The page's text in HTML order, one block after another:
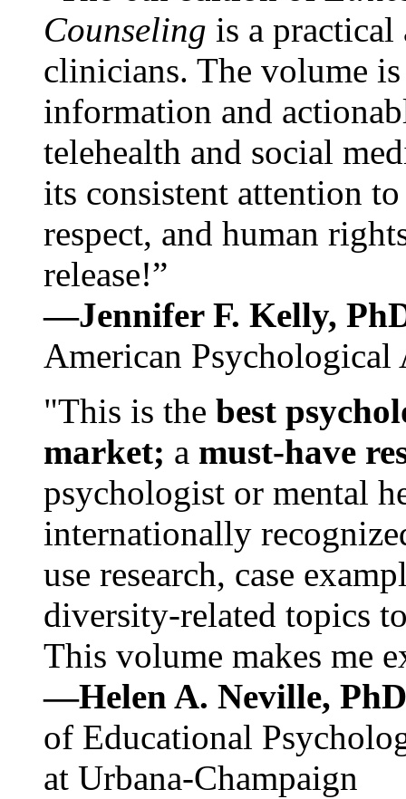
Counseling is a practical
clinicians. The volume
information and
telehealth and social
its consistent attention
respect, and human
release!”
—Jennifer F. Kelly,
American Psychological
"This is the best
market; a must-have
psychologist or mental
internationally
use research, case
diversity-related topics
This volume makes me
—Helen A. Neville,
of Educational
at Urbana-Champaign